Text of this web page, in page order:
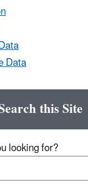
Data
this Site
looking for?